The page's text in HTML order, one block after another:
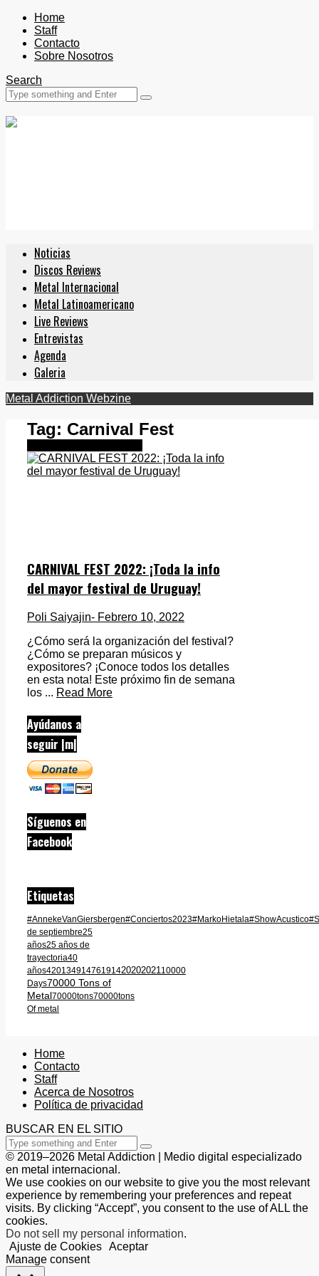
Home
Staff
Contacto
Sobre Nosotros
Search
Noticias
Discos Reviews
Metal Internacional
Metal Latinoamericano
Live Reviews
Entrevistas
Agenda
Galeria
Metal Addiction Webzine
Tag: Carnival Fest
CARNIVAL FEST 2022: ¡Toda la info
del mayor festival de Uruguay!
Poli Saiyajin- Febrero 10, 2022
¿Cómo será la organización del festival?
¿Cómo se preparan músicos y
expositores? ¡Conoce todos los detalles
en esta nota! Este próximo fin de semana
los ... Read More
Ayúdanos a
seguir |m|
Síguenos en
Facebook
Etiquetas
#AnnekeVanGiersbergen#Conciertos2023#MarkoHietala#ShowAcustico
de septiembre25
años25 años de
trayectoria40
años42013491476191420202021 10000
Days70000 Tons of
Metal70000tons70000tons
Of metal
Home
Contacto
Staff
Acerca de Nosotros
Política de privacidad
BUSCAR EN EL SITIO
© 2019–2026 Metal Addiction | Medio digital especializado
en metal internacional.
We use cookies on our website to give you the most relevant
experience by remembering your preferences and repeat
visits. By clicking “Accept”, you consent to the use of ALL the
cookies.
Do not sell my personal information.
Ajuste de Cookies Aceptar
Manage consent